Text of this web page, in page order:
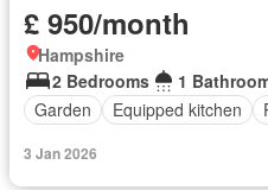
£ 950/month
Hampshire
2 Bedrooms
1
Garden
Equipped kitchen
3 Jan 2026